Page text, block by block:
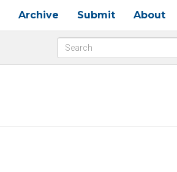
Archive Submit About